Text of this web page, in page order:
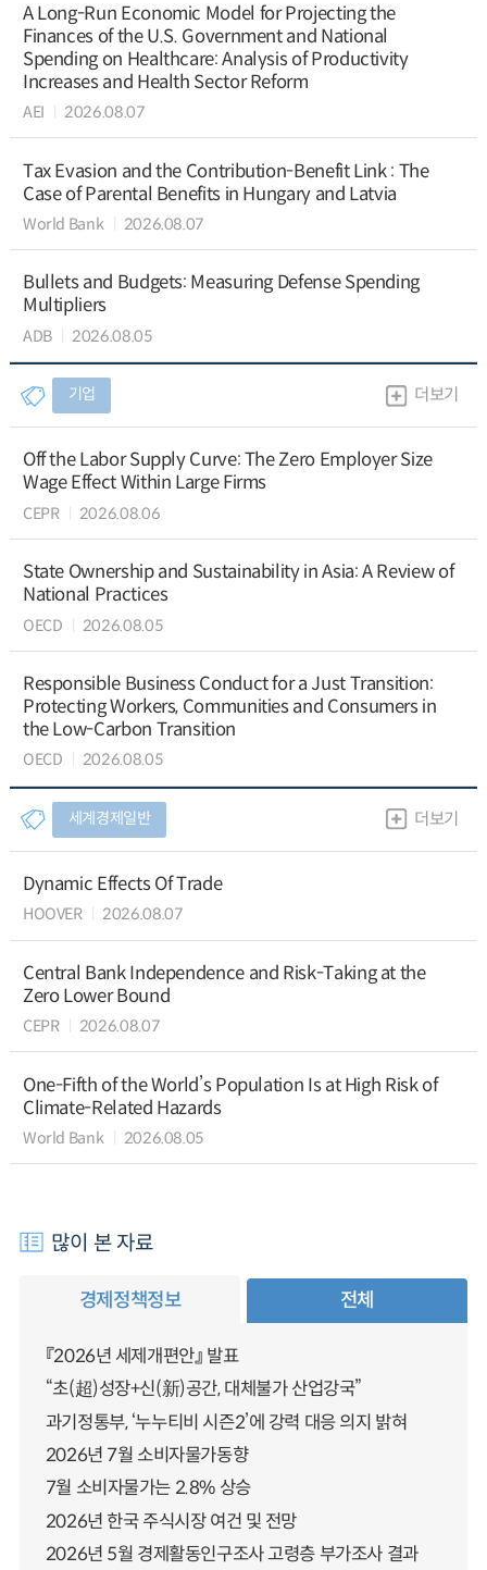
A Long-Run Economic Model for Projecting the
Finances of the U.S. Government and National
Spending on Healthcare: Analysis of Productivity
Increases and Health Sector Reform
AEI 2026.08.07
Tax Evasion and the Contribution-Benefit Link : The
Case of Parental Benefits in Hungary and Latvia
World Bank 2026.08.07
Bullets and Budgets: Measuring Defense Spending
Multipliers
ADB 2026.08.05
기업 더보기
Off the Labor Supply Curve: The Zero Employer Size
Wage Effect Within Large Firms
CEPR 2026.08.06
State Ownership and Sustainability in Asia: A Review of
National Practices
OECD 2026.08.05
Responsible Business Conduct for a Just Transition:
Protecting Workers, Communities and Consumers in
the Low-Carbon Transition
OECD 2026.08.05
세계경제일반 더보기
Dynamic Effects Of Trade
HOOVER 2026.08.07
Central Bank Independence and Risk-Taking at the
Zero Lower Bound
CEPR 2026.08.07
One-Fifth of the World’s Population Is at High Risk of
Climate-Related Hazards
World Bank 2026.08.05
많이 본 자료
경제정책정보 전체
『2026년 세제개편안』 발표
“초(超)성장+신(新)공간, 대체불가 산업강국”
과기정통부, ‘누누티비 시즌2’에 강력 대응 의지 밝혀
2026년 7월 소비자물가동향
7월 소비자물가는 2.8% 상승
2026년 한국 주식시장 여건 및 전망
2026년 5월 경제활동인구조사 고령층 부가조사 결과